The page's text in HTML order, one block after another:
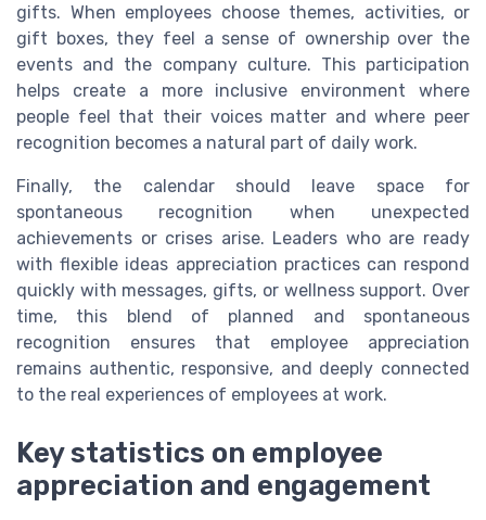
gifts. When employees choose themes, activities, or
gift boxes, they feel a sense of ownership over the
events and the company culture. This participation
helps create a more inclusive environment where
people feel that their voices matter and where peer
recognition becomes a natural part of daily work.
Finally, the calendar should leave space for
spontaneous recognition when unexpected
achievements or crises arise. Leaders who are ready
with flexible ideas appreciation practices can respond
quickly with messages, gifts, or wellness support. Over
time, this blend of planned and spontaneous
recognition ensures that employee appreciation
remains authentic, responsive, and deeply connected
to the real experiences of employees at work.
Key statistics on employee
appreciation and engagement